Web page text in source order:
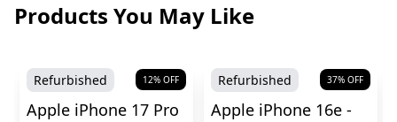
Products You May Like
Refurbished 12% OFF
Apple iPhone 17 Pro
Refurbished 37% OFF
Apple iPhone 16e -